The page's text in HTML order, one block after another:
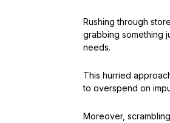
Rushing through
grabbing something
needs.
This hurried
to overspend on
Moreover,